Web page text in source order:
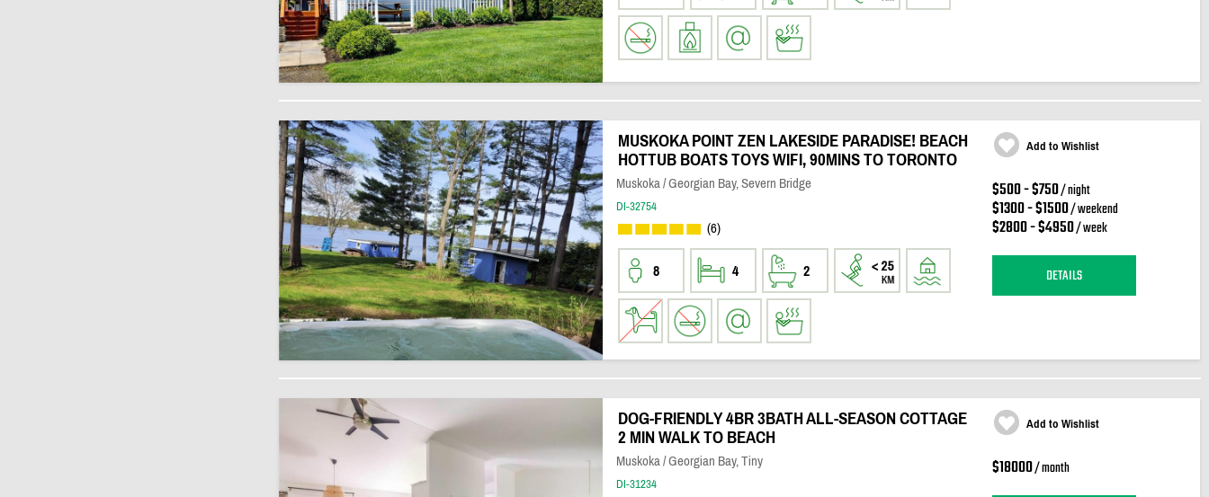
MUSKOKA POINT ZEN LAKESIDE PARADISE! BEACH
HOTTUB BOATS TOYS WIFI, 90MINS TO TORONTO
Muskoka / Georgian Bay, Severn Bridge
DI-32754
(6)
8 4 2
Add to Wishlist
$500 - $750/ night
$1300 - $1500/ weekend
$2800 - $4950/ week
DETAILS
DOG-FRIENDLY 4BR 3BATH ALL-SEASON COTTAGE
2 MIN WALK TO BEACH
Muskoka / Georgian Bay, Tiny
DI-31234
Add to Wishlist
$18000/ month